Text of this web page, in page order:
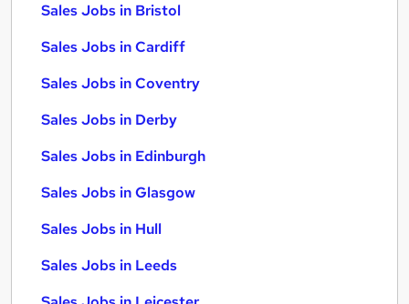
Sales Jobs in Bristol
Sales Jobs in Cardiff
Sales Jobs in Coventry
Sales Jobs in Derby
Sales Jobs in Edinburgh
Sales Jobs in Glasgow
Sales Jobs in Hull
Sales Jobs in Leeds